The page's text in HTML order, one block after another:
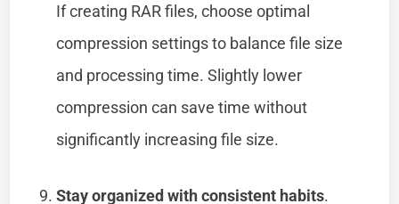
If creating RAR files, choose optimal
compression settings to balance file size
and processing time. Slightly lower
compression can save time without
significantly increasing file size.
Stay organized with consistent habits.